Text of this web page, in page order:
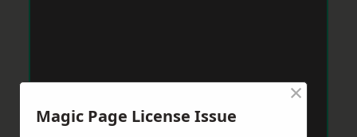
Magic Page License Issue
×